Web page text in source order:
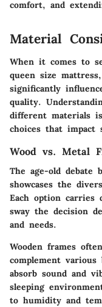
comfort, and
Material
When it comes to
queen size
significantly
quality.
different materials
choices that impact
Wood vs. Metal
The age-old debate
showcases the
Each option carries
sway the decision
and needs.
Wooden frames
complement
absorb sound and
sleeping
to humidity and